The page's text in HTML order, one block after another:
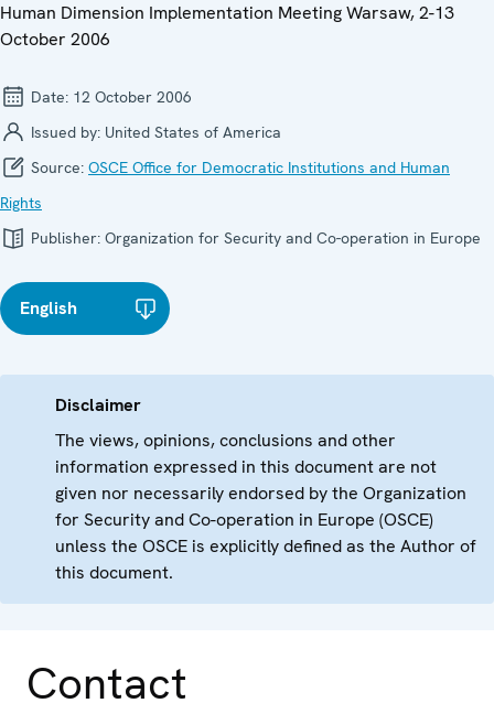
Human Dimension Implementation Meeting Warsaw, 2-13
October 2006
Date: 12 October 2006
Issued by: United States of America
Source: OSCE Office for Democratic Institutions and Human
Rights
Publisher: Organization for Security and Co-operation in Europe
English
Disclaimer
The views, opinions, conclusions and other
information expressed in this document are not
given nor necessarily endorsed by the Organization
for Security and Co-operation in Europe (OSCE)
unless the OSCE is explicitly defined as the Author of
this document.
Contact